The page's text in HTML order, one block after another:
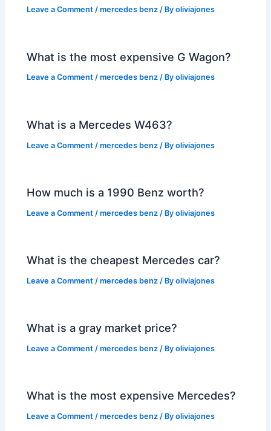
Leave a Comment /mercedes benz / Byoliviajones
What is the most expensive G Wagon?
Leave a Comment /mercedes benz / Byoliviajones
What is a Mercedes W463?
Leave a Comment /mercedes benz / Byoliviajones
How much is a 1990 Benz worth?
Leave a Comment /mercedes benz / Byoliviajones
What is the cheapest Mercedes car?
Leave a Comment /mercedes benz / Byoliviajones
What is a gray market price?
Leave a Comment /mercedes benz / Byoliviajones
What is the most expensive Mercedes?
Leave a Comment /mercedes benz / Byoliviajones